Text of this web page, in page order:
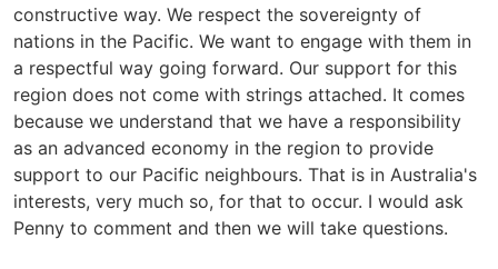
constructive way. We respect the sovereignty of
nations in the Pacific. We want to engage with them in
a respectful way going forward. Our support for this
region does not come with strings attached. It comes
because we understand that we have a responsibility
as an advanced economy in the region to provide
support to our Pacific neighbours. That is in Australia's
interests, very much so, for that to occur. I would ask
Penny to comment and then we will take questions.